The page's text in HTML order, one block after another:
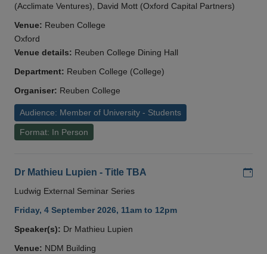
(Acclimate Ventures), David Mott (Oxford Capital Partners)
Venue: Reuben College
Oxford
Venue details: Reuben College Dining Hall
Department: Reuben College (College)
Organiser: Reuben College
Audience: Member of University - Students
Format: In Person
Dr Mathieu Lupien - Title TBA
Ludwig External Seminar Series
Friday, 4 September 2026, 11am to 12pm
Speaker(s): Dr Mathieu Lupien
Venue: NDM Building